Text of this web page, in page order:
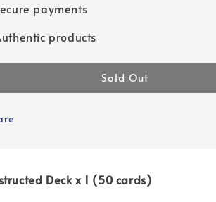
payments
products
Sold Out
Deck x 1 (50 cards)